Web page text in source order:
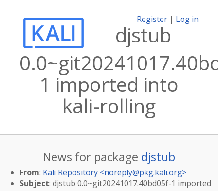
Register | Log in
djstub
1 imported into
kali-rolling
News for package djstub
From: Kali Repository <noreply@pkg.kali.org>
Subject: djstub 0.0~git20241017.40bd05f-1 imported